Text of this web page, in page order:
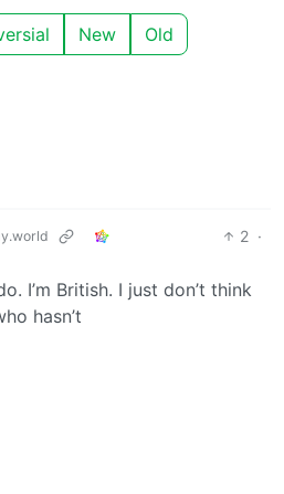
New Old
2 ·
I’m British. I just don’t think
hasn’t